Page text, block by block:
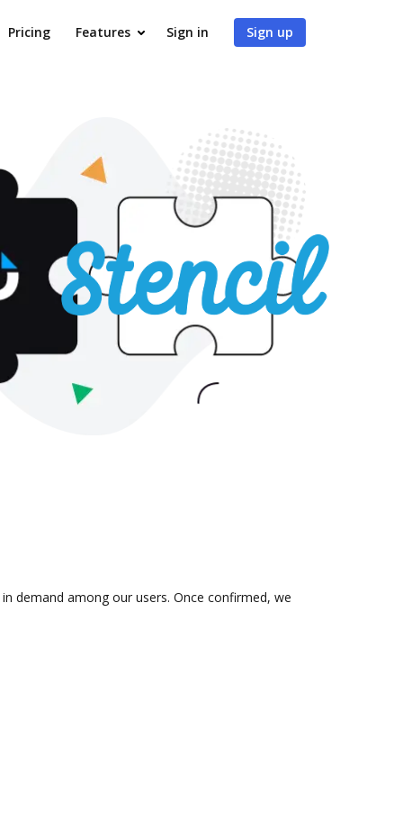
Pricing Features Sign in Sign up
demand among our users. Once confirmed, we